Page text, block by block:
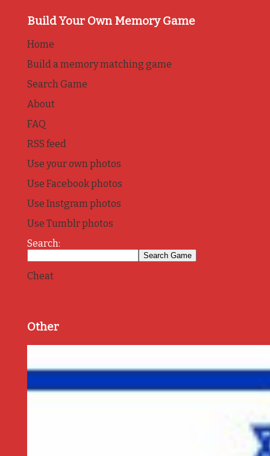
Build Your Own Memory Game
Home
Build a memory matching game
Search Game
About
FAQ
RSS feed
Use your own photos
Use Facebook photos
Use Instgram photos
Use Tumblr photos
Search:
Cheat
Other